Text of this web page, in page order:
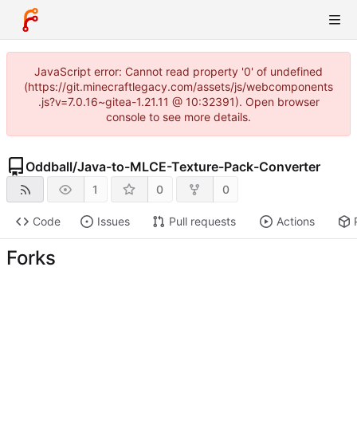
JavaScript error: Cannot read property '0' of undefined
(https://git.minecraftlegacy.com/assets/js/webcomponents
.js?v=7.0.16~gitea-1.21.11 @ 10:32391). Open browser
console to see more details.
Oddball/Java-to-MLCE-Texture-Pack-Converter
1 0 0
Code Issues Pull requests Actions
Forks